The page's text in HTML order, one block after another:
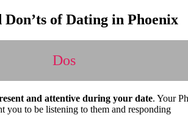
Don’ts of Dating in Phoenix
Dos
and attentive during your date. Your
you to be listening to them and responding